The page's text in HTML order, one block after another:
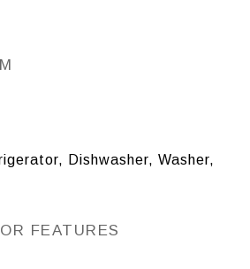
Dishwasher, Washer,
FEATURES